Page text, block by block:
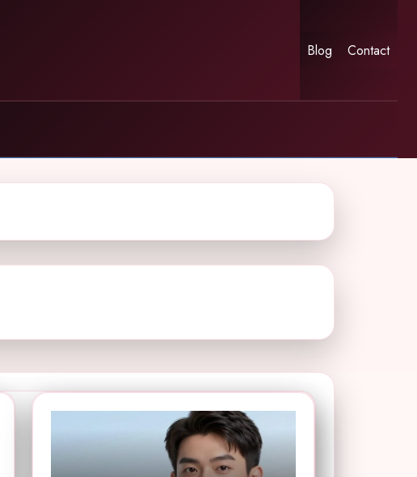
Blog Contact